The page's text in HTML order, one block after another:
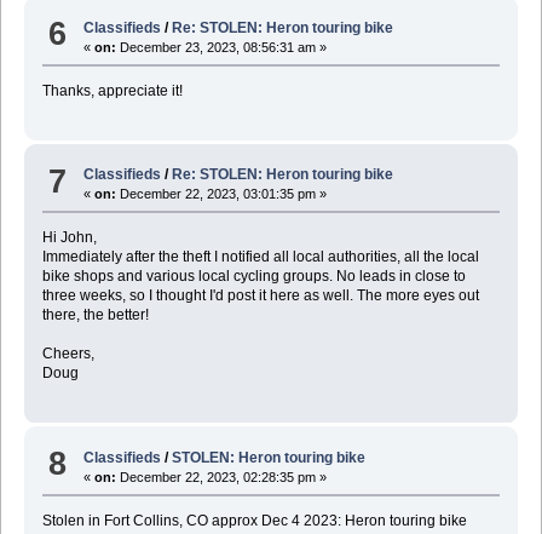
6 Classifieds /Re: STOLEN: Heron touring bike
«on: December 23, 2023, 08:56:31 am »
Thanks, appreciate it!
7 Classifieds / Re: STOLEN: Heron touring bike
«on: December 22, 2023, 03:01:35 pm »
Hi John,
Immediately after the theft I notified all local authorities, all the local
bike shops and various local cycling groups. No leads in close to
three weeks, so I thought I'd post it here as well. The more eyes out
there, the better!
Cheers,
Doug
8 Classifieds /STOLEN: Heron touring bike
«on: December 22, 2023, 02:28:35 pm »
Stolen in Fort Collins, CO approx Dec 4 2023: Heron touring bike